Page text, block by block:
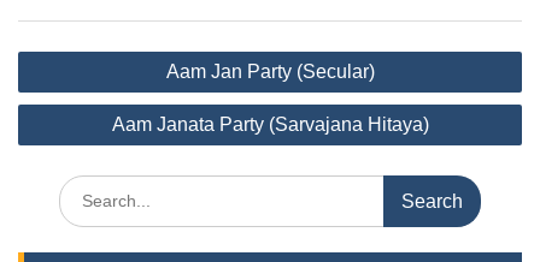
Post
navigation
Aam Jan Party (Secular)
Aam Janata Party (Sarvajana Hitaya)
Search
for: